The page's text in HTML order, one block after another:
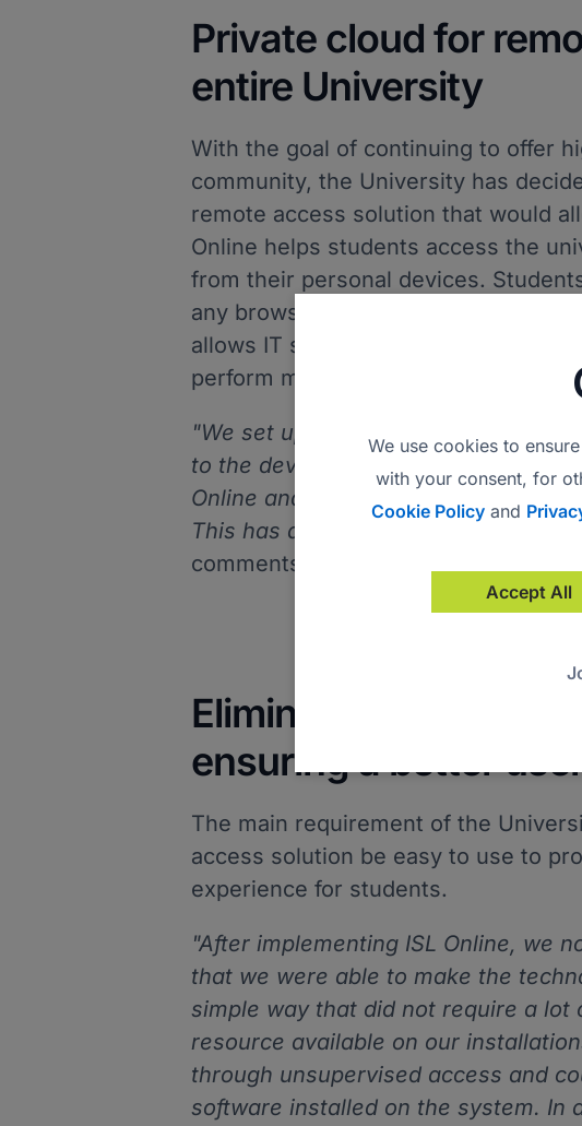
Private cloud for
entire University
With the goal of continuing to offer
community, the University has
remote access solution that would
Online helps students access the
from their personal devices.
any browser and from any device
allows IT staff to quickly access the
perform maintenance or
"We set up a private cloud where
to the devices that we already have
Online and use the installed
This has allowed us to continue all
comments Jeferson.
Eliminating the
ensuring a better
The main requirement of the
access solution be easy to use to
experience for students.
"After implementing ISL Online, we
that we were able to make the
simple way that did not require a lot
resource available on our
through unsupervised access and
software installed on the system. In
We use cookies to
with your consent, for
Cookie Policy and
Accept All